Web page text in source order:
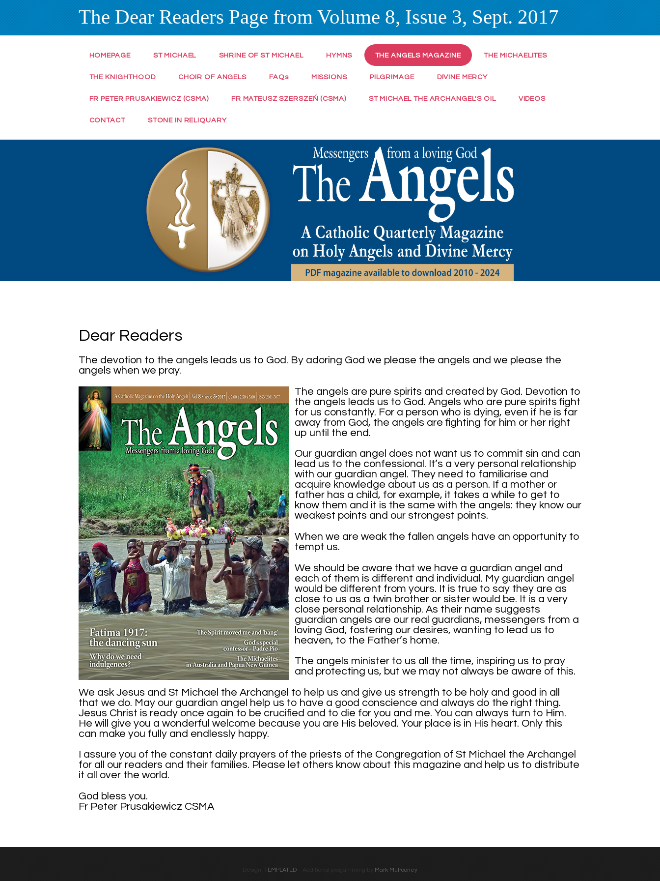
The Dear Readers Page from Volume 8, Issue 3, Sept. 2017
HOMEPAGE ST MICHAEL SHRINE OF ST MICHAEL HYMNS THE ANGELS MAGAZINE THE MICHAELITES
THE KNIGHTHOOD CHOIR OF ANGELS FAQs MISSIONS PILGRIMAGE DIVINE MERCY
FR PETER PRUSAKIEWICZ (CSMA) FR MATEUSZ SZERSZEŃ (CSMA) ST MICHAEL THE ARCHANGEL'S OIL VIDEOS
CONTACT STONE IN RELIQUARY
Dear Readers
The devotion to the angels leads us to God. By adoring God we please the angels and we please the
angels when we pray.
The angels are pure spirits and created by God. Devotion to
the angels leads us to God. Angels who are pure spirits fight
for us constantly. For a person who is dying, even if he is far
away from God, the angels are fighting for him or her right
up until the end.
Our guardian angel does not want us to commit sin and can
lead us to the confessional. It’s a very personal relationship
with our guardian angel. They need to familiarise and
acquire knowledge about us as a person. If a mother or
father has a child, for example, it takes a while to get to
know them and it is the same with the angels: they know our
weakest points and our strongest points.
When we are weak the fallen angels have an opportunity to
tempt us.
We should be aware that we have a guardian angel and
each of them is different and individual. My guardian angel
would be different from yours. It is true to say they are as
close to us as a twin brother or sister would be. It is a very
close personal relationship. As their name suggests
guardian angels are our real guardians, messengers from a
loving God, fostering our desires, wanting to lead us to
heaven, to the Father’s home.
The angels minister to us all the time, inspiring us to pray
and protecting us, but we may not always be aware of this.
We ask Jesus and St Michael the Archangel to help us and give us strength to be holy and good in all
that we do. May our guardian angel help us to have a good conscience and always do the right thing.
Jesus Christ is ready once again to be crucified and to die for you and me. You can always turn to Him.
He will give you a wonderful welcome because you are His beloved. Your place is in His heart. Only this
can make you fully and endlessly happy.
I assure you of the constant daily prayers of the priests of the Congregation of St Michael the Archangel
for all our readers and their families. Please let others know about this magazine and help us to distribute
it all over the world.
God bless you.
Fr Peter Prusakiewicz CSMA
Design: TEMPLATED Additional progamming by Mark Mulrooney